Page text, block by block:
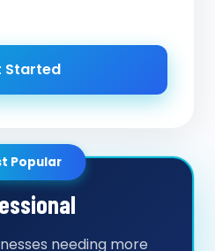
Started
Popular
needing more